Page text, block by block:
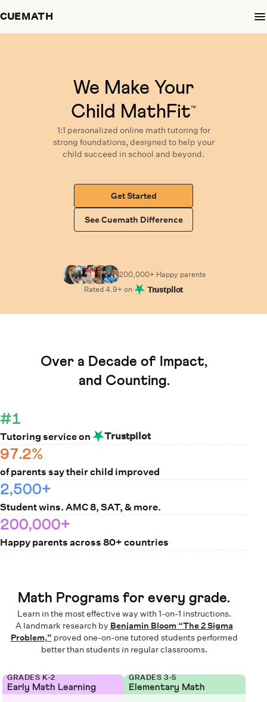
CUEMATH
We Make Your
Child MathFit™
1:1 personalized online math tutoring for
strong foundations, designed to help your
child succeed in school and beyond.
Get Started
See Cuemath Difference
200,000+ Happy parents
Rated4.9+ on Trustpilot
Over a Decade of Impact,
and Counting.
#1
Tutoring service on Trustpilot
97.2%
of parents say their child improved
2,500+
Student wins. AMC 8, SAT, & more.
200,000+
Happy parents across 80+ countries
Math Programs for every grade.
Learn in the most effective way with 1-on-1 instructions.
A landmark research by Benjamin Bloom “The 2 Sigma
Problem,” proved one-on-one tutored students performed
better than students in regular classrooms.
GRADES K-2
Early Math Learning
GRADES 3-5
Elementary Math